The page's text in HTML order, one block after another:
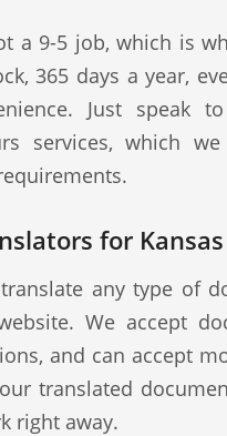
a 9-5 job, which is
365 days a year,
Just speak
services, which
for Kansas
any type of
We accept
and can accept
translated
right away.